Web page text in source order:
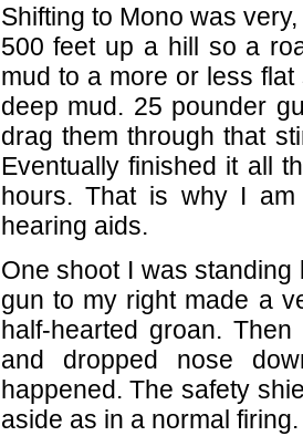
Shifting to Mono was
500 feet up a hill so a
mud to a more or less
deep mud. 25 pounder
drag them through that
Eventually finished it all
hours. That is why I
hearing aids.
One shoot I was
gun to my right made a
half-hearted groan.
and dropped nose
happened. The safety
aside as in a normal